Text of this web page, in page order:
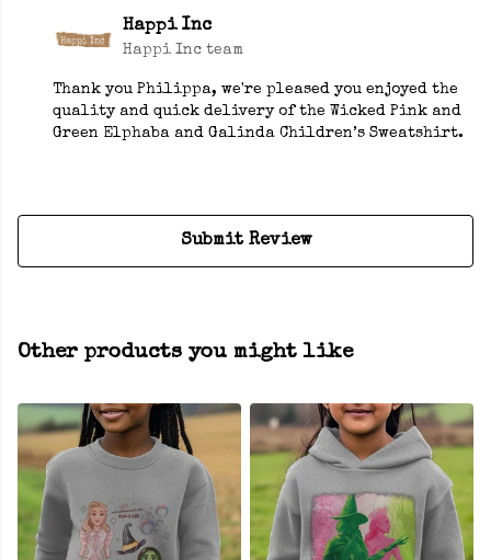
Happi Inc
Happi Inc team
Thank you Philippa, we're pleased you enjoyed the
quality and quick delivery of the Wicked Pink and
Green Elphaba and Galinda Children’s Sweatshirt.
Submit Review
Other products you might like